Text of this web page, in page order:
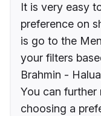
It is very easy
preference on
is go to the
your filters
Brahmin -
You can further
choosing a